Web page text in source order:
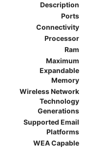
Description
Ports
Connectivity
Processor
Ram
Maximum
Expandable
Memory
Wireless Network
Technology
Generations
Supported Email
Platforms
WEA Capable